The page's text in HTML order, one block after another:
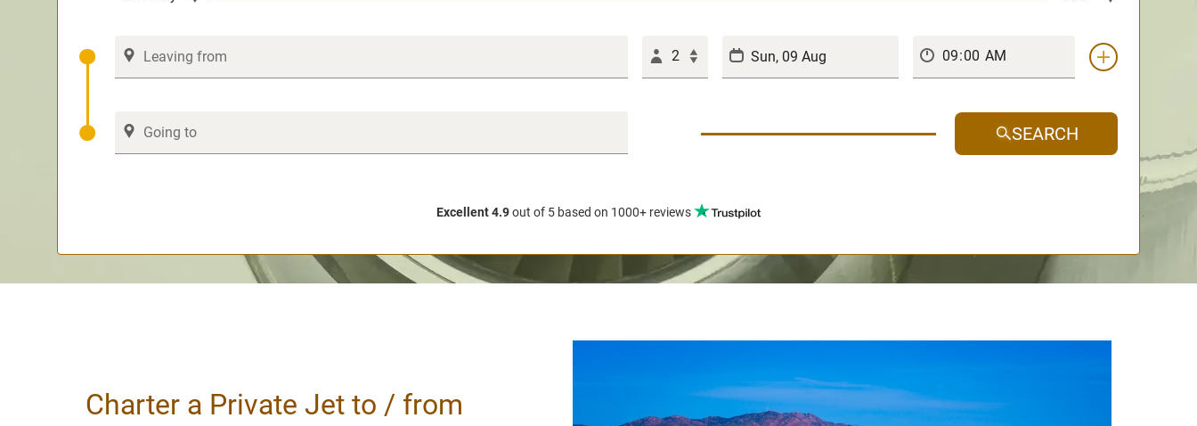
2
SEARCH
Excellent 4.9out of 5 based on 1000+ reviews
Charter a Private Jet to / from